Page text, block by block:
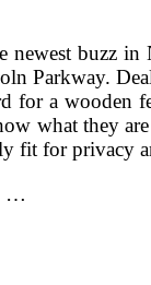
buzz in
Parkway.
for a
what they
fit for privacy
…